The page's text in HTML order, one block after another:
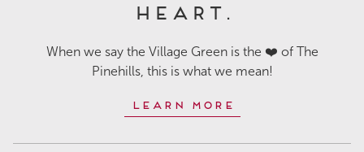
Heart.
When we say the Village Green is the ❤️ of The
Pinehills, this is what we mean!
Learn More